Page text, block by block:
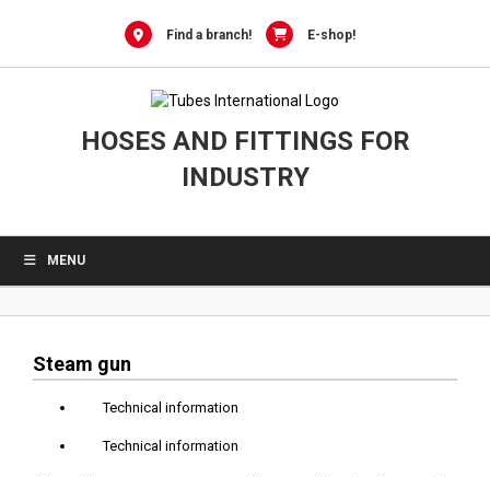
Find a branch! E-shop!
HOSES AND FITTINGS FOR
INDUSTRY
MENU
Steam gun
Technical information
Technical information